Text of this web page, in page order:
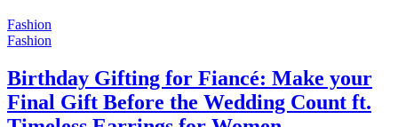
Fashion
Fashion
Birthday Gifting for Fiancé: Make your
Final Gift Before the Wedding Count ft.